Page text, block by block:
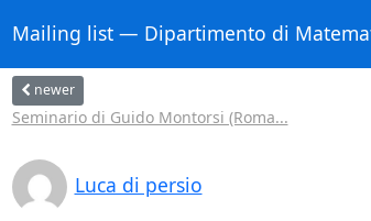
Mailing list — Dipartimento di
newer
Seminario di Guido Montorsi (Roma...
Luca di persio